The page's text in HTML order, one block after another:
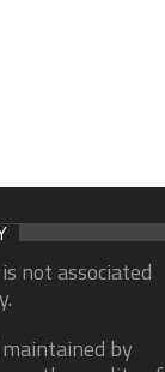
not associated
by